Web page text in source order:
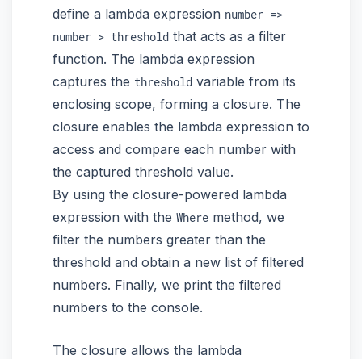
define a lambda expression number =>
number > threshold that acts as a filter
function. The lambda expression
captures the threshold variable from its
enclosing scope, forming a closure. The
closure enables the lambda expression to
access and compare each number with
the captured threshold value.
By using the closure-powered lambda
expression with the Where method, we
filter the numbers greater than the
threshold and obtain a new list of filtered
numbers. Finally, we print the filtered
numbers to the console.
The closure allows the lambda